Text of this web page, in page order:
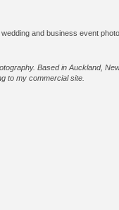
Based in Auckland,
to my commercial site